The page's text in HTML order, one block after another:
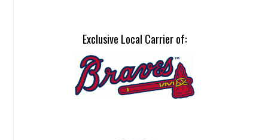
Exclusive Local Carrier of: